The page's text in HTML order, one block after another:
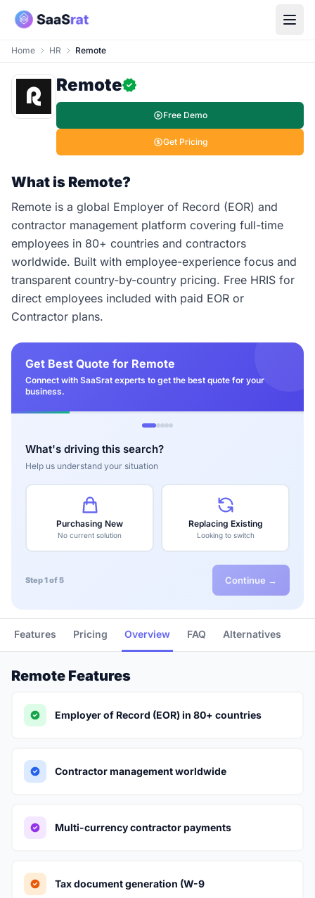
Home HR Remote
Remote
Free Demo
Get Pricing
What is Remote?
Remote is a global Employer of Record (EOR) and
contractor management platform covering full-time
employees in 80+ countries and contractors
worldwide. Built with employee-experience focus and
transparent country-by-country pricing. Free HRIS for
direct employees included with paid EOR or
Contractor plans.
Get Best Quote for Remote
Connect with SaaSrat experts to get the best quote for your
business.
What's driving this search?
Help us understand your situation
Purchasing New
No current solution
Replacing Existing
Looking to switch
Step 1 of 5 Continue →
Features Pricing Overview FAQ Alternatives
Remote Features
Employer of Record (EOR) in 80+ countries
Contractor management worldwide
Multi-currency contractor payments
Tax document generation (W-9